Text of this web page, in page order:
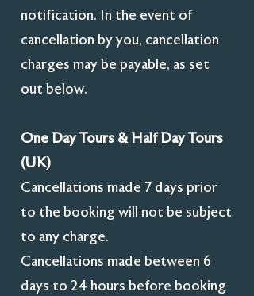
notification. In the event of
cancellation by you, cancellation
charges may be payable, as set
out below.
One Day Tours & Half Day Tours
(UK)
Cancellations made 7 days prior
to the booking will not be subject
to any charge.
Cancellations made between 6
days to 24 hours before booking